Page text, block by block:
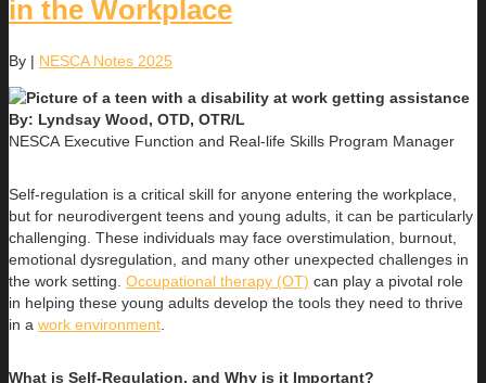
in the Workplace
By | NESCA Notes 2025
By: Lyndsay Wood, OTD, OTR/L
NESCA Executive Function and Real-life Skills Program Manager
Self-regulation is a critical skill for anyone entering the workplace,
but for neurodivergent teens and young adults, it can be particularly
challenging. These individuals may face overstimulation, burnout,
emotional dysregulation, and many other unexpected challenges in
the work setting. Occupational therapy (OT) can play a pivotal role
in helping these young adults develop the tools they need to thrive
in a work environment
What is Self-Regulation, and Why is it Important?